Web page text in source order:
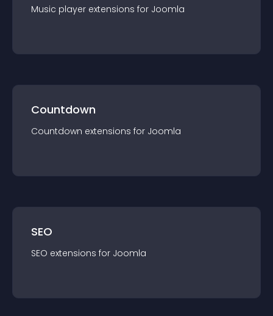
Music player extensions for Joomla
Countdown
Countdown extensions for Joomla
SEO
SEO extensions for Joomla